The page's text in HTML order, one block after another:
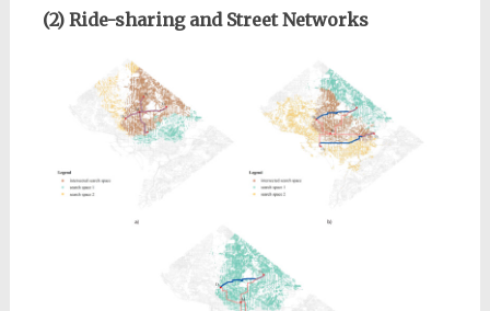
(2) Ride-sharing and Street Networks